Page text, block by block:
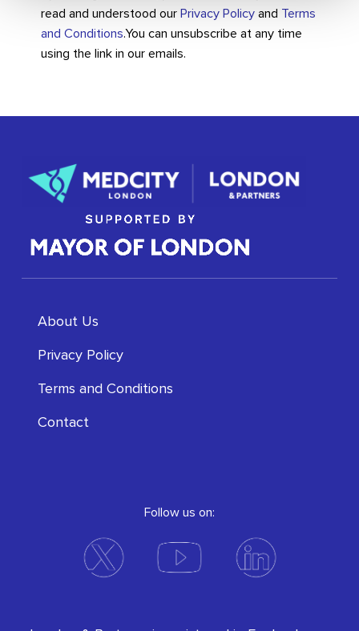
read and understood our Privacy Policyand Terms
and Conditions.You can unsubscribe at any time
using the link in our emails.
About Us
Privacy Policy
Terms and Conditions
Contact
Follow us on: